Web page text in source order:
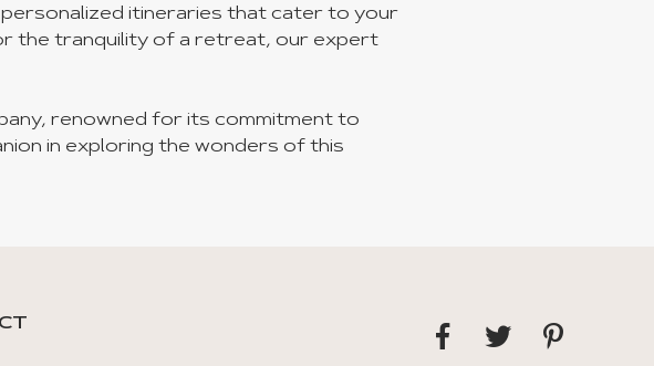
itineraries that cater to your
the tranquility of a retreat, our expert
renowned for its commitment to
in exploring the wonders of this